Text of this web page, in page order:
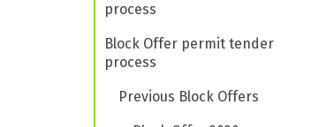
process
Block Offer permit tender
process
Previous Block Offers